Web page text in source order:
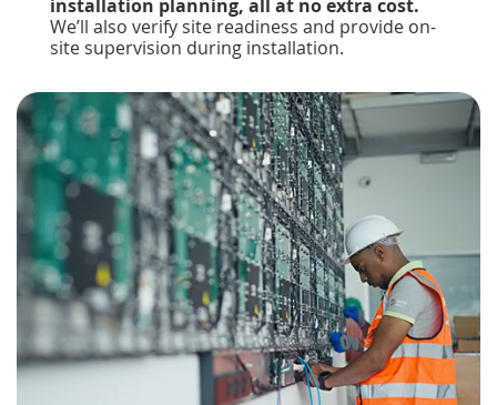
installation planning, all at no extra cost.
We’ll also verify site readiness and provide on-
site supervision during installation.